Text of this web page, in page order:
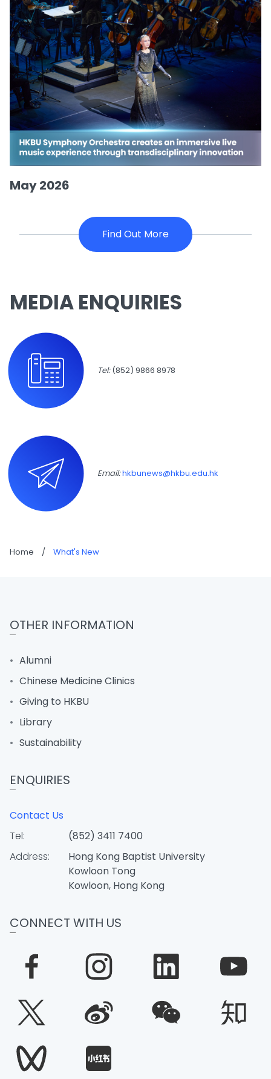
May 2026
Find Out More
MEDIA ENQUIRIES
Tel:(852) 9866 8978
Email:hkbunews@hkbu.edu.hk
Home / What's New
OTHER INFORMATION
Alumni
Chinese Medicine Clinics
Giving to HKBU
Library
Sustainability
ENQUIRIES
Contact Us
Tel:
(852) 3411 7400
Address:
Hong Kong Baptist University
Kowloon Tong
Kowloon, Hong Kong
CONNECT WITH US